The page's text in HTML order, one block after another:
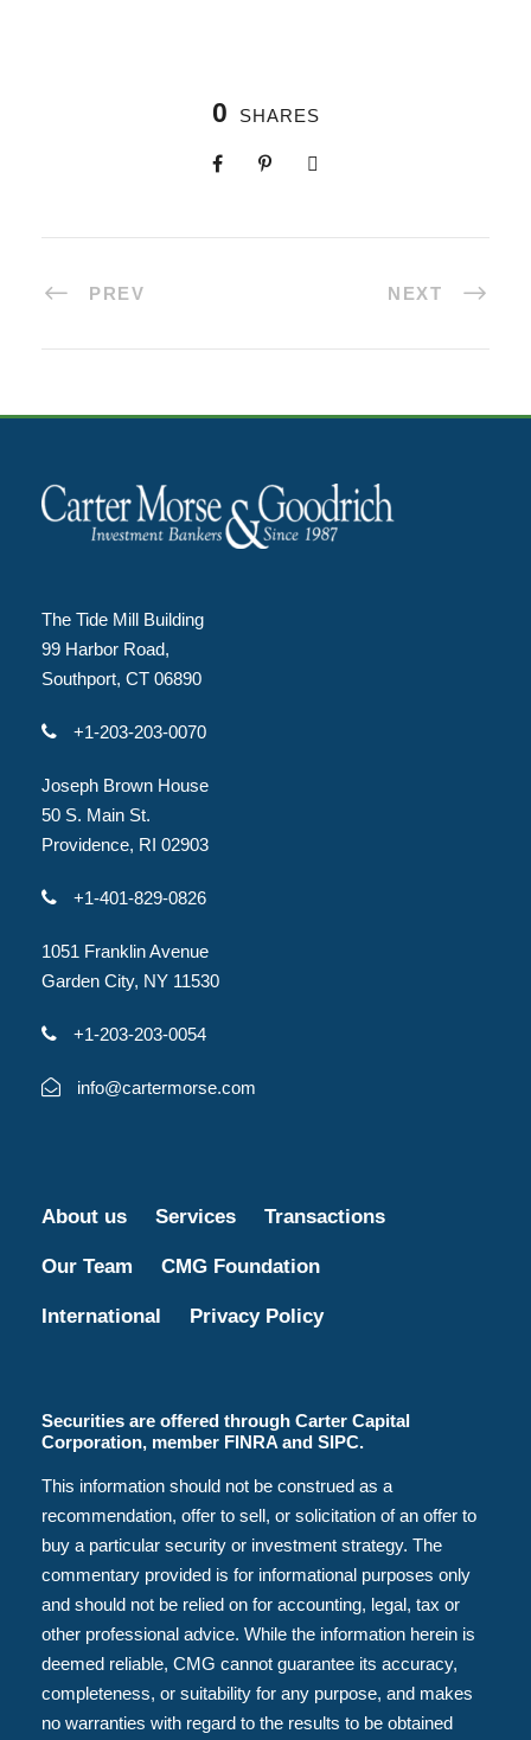
0 SHARES
PREV NEXT
The Tide Mill Building
99 Harbor Road,
Southport, CT 06890
+1-203-203-0070
Joseph Brown House
50 S. Main St.
Providence, RI 02903
+1-401-829-0826
1051 Franklin Avenue
Garden City, NY 11530
+1-203-203-0054
info@cartermorse.com
About us Services Transactions
Our Team CMG Foundation
International Privacy Policy
Securities are offered through Carter Capital
Corporation, member FINRA and SIPC.
This information should not be construed as a
recommendation, offer to sell, or solicitation of an offer to
buy a particular security or investment strategy. The
commentary provided is for informational purposes only
and should not be relied on for accounting, legal, tax or
other professional advice. While the information herein is
deemed reliable, CMG cannot guarantee its accuracy,
completeness, or suitability for any purpose, and makes
no warranties with regard to the results to be obtained